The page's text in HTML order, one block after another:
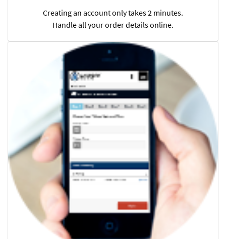
Creating an account only takes 2 minutes.
Handle all your order details online.